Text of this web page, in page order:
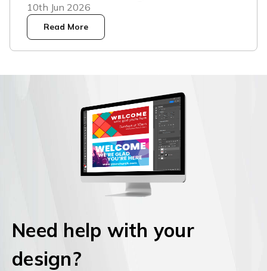
10th Jun 2026
Read More
Need help with your
design?